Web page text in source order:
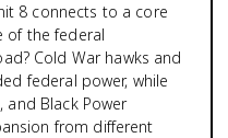
8 connects to a core
of the federal
Cold War hawks and
federal power, while
and Black Power
from different